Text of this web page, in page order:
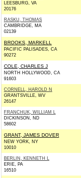
LEESBURG, VA
20176
RASKU, THOMAS
CAMBRIDGE, MA
02139
BROOKS, MARKELL
PACIFIC PALISADES, CA
90272
COLE, CHARLES J
NORTH HOLLYWOOD, CA
91603
CORNELL, HAROLD N
GRANTSVILLE, WV
26147
FRANCHUK, WILLIAM L
DICKINSON, ND
58602
GRANT, JAMES DOVER
NEW YORK, NY
10010
BERLIN, KENNETH L
ERIE, PA
16510